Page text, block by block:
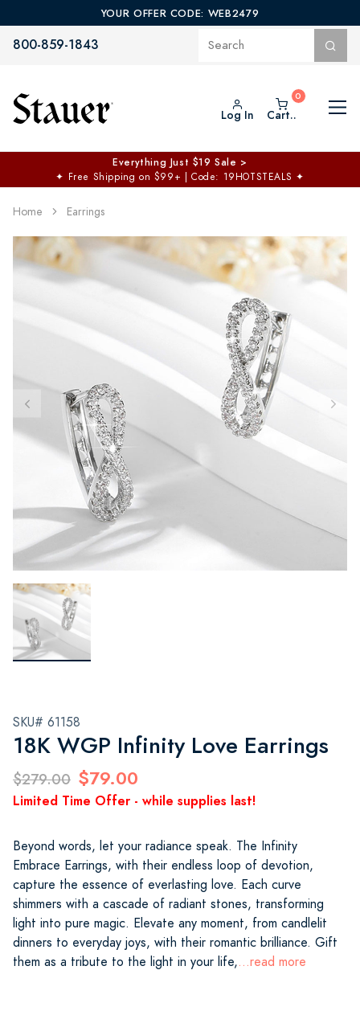
YOUR OFFER CODE: WEB2479
800-859-1843
Log In Cart..
Everything Just $19 Sale >
✦ Free Shipping on $99+ | Code: 19HOTSTEALS ✦
Home Earrings
SKU# 61158
18K WGP Infinity Love Earrings
$279.00 $79.00
Limited Time Offer - while supplies last!
Beyond words, let your radiance speak. The Infinity
Embrace Earrings, with their endless loop of devotion,
capture the essence of everlasting love. Each curve
shimmers with a cascade of radiant stones, transforming
light into pure magic. Elevate any moment, from candlelit
dinners to everyday joys, with their romantic brilliance. Gift
them as a tribute to the light in your life,...read more